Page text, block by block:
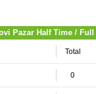
Pazar Half Time /
Total
0